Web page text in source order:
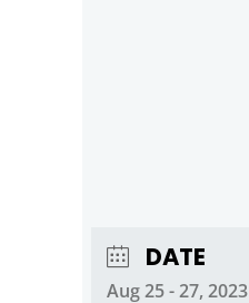
DATE
Aug 25 - 27, 2023